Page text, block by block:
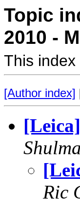
Topic
2010 -
This
[Author index]
Ric